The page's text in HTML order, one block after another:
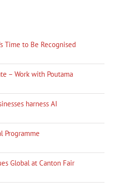
Time to Be Recognised
– Work with Poutama
harness AI
Programme
Global at Canton Fair